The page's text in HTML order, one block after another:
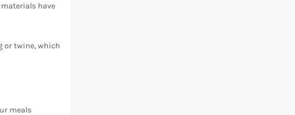
materials have
or twine, which
meals